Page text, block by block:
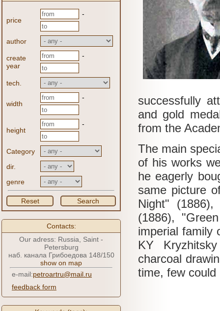
price
-
author
create
year
-
tech.
width
-
height
-
Category
dir.
genre
Reset Search
Contacts:
Our adress: Russia, Saint -
Petersburg
наб. канала Грибоедова 148/150
show on map
e-mail:petroartru@mail.ru
feedback form
successfully
and gold
from the
The main
of his works
he eagerly
same picture
Night"
(1886),
imperial family
KY
charcoal
time, few could